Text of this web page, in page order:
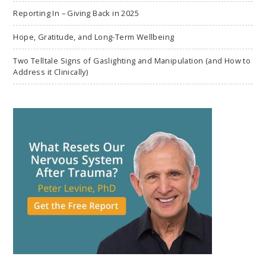
Reporting In – Giving Back in 2025
Hope, Gratitude, and Long-Term Wellbeing
Two Telltale Signs of Gaslighting and Manipulation (and How to
Address it Clinically)